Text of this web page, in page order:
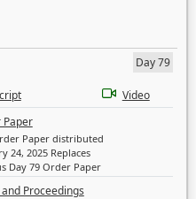
Day 79
Video
Paper
Paper distributed
24, 2025 Replaces
Day 79 Order Paper
Proceedings